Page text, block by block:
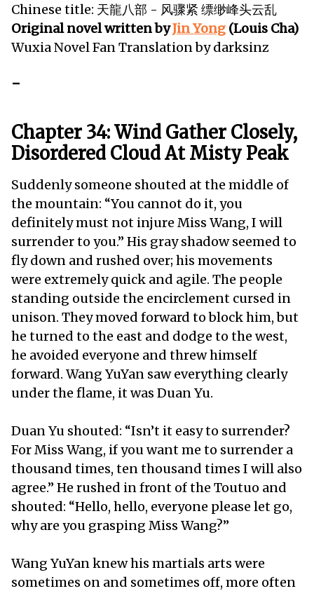
Chinese title: 天龍八部 - 风骤紧 缥缈峰头云乱
Original novel written byJin Yong (Louis Cha)
Wuxia Novel Fan Translation by darksinz
-
Chapter 34: Wind Gather Closely,
Disordered Cloud At Misty Peak
Suddenly someone shouted at the middle of
the mountain: “You cannot do it, you
definitely must not injure Miss Wang, I will
surrender to you.” His gray shadow seemed to
fly down and rushed over; his movements
were extremely quick and agile. The people
standing outside the encirclement cursed in
unison. They moved forward to block him, but
he turned to the east and dodge to the west,
he avoided everyone and threw himself
forward. Wang YuYan saw everything clearly
under the flame, it was Duan Yu.
Duan Yu shouted: “Isn’t it easy to surrender?
For Miss Wang, if you want me to surrender a
thousand times, ten thousand times I will also
agree.” He rushed in front of the Toutuo and
shouted: “Hello, hello, everyone please let go,
why are you grasping Miss Wang?”
Wang YuYan knew his martials arts were
sometimes on and sometimes off, more often